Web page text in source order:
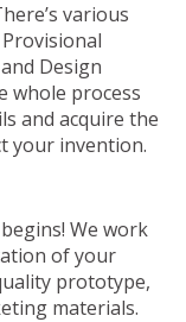
various
Design
whole process
and acquire the
your invention.
We work
of your
prototype,
materials.